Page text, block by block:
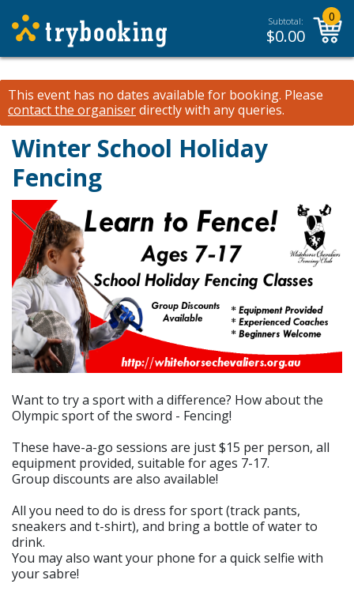
Subtotal:
$0.00
0
This event has no dates available for booking. Please
contact the organiserdirectly with any queries.
Winter School Holiday
Fencing
Want to try a sport with a difference? How about the
Olympic sport of the sword - Fencing!
These have-a-go sessions are just $15 per person, all
equipment provided, suitable for ages 7-17.
Group discounts are also available!
All you need to do is dress for sport (track pants,
sneakers and t-shirt), and bring a bottle of water to
drink.
You may also want your phone for a quick selfie with
your sabre!